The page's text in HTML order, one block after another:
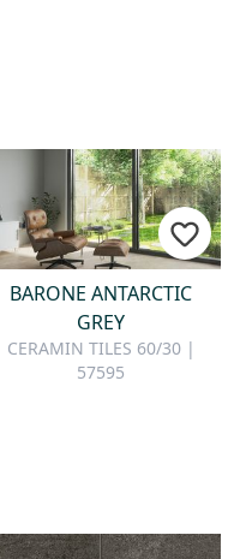
BARONE ANTARCTIC
GREY
CERAMIN TILES 60/30 |
57595